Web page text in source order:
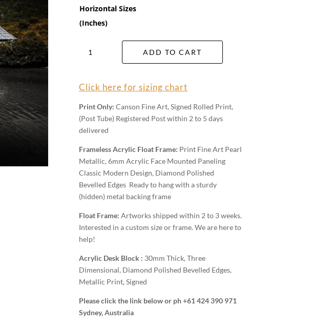
Horizontal Sizes
(Inches)
Cradle
ADD TO CART
Click here for sizing chart
Print Only: Canson Fine Art, Signed Rolled Print,
(Post Tube) Registered Post within 2 to 5 days
delivered
Frameless Acrylic Float Frame: Print Fine Art Pearl
Metallic, 6mm Acrylic Face Mounted Paneling
Classic Modern Design, Diamond Polished
Bevelled Edges Ready to hang with a sturdy
(hidden) metal backing frame
Float Frame: Artworks shipped within 2 to 3 weeks.
Interested in a custom size or frame. We are here to
help!
Acrylic Desk Block : 30mm Thick, Three
Dimensional, Diamond Polished Bevelled Edges,
Metallic Print, Signed
Please click the link below or ph +61 424 390 971
Sydney, Australia